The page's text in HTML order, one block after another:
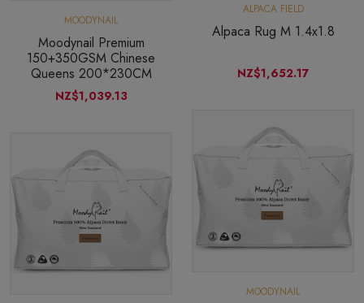
ALPACA FIELD
Alpaca Rug M 1.4x1.8
NZ$1,652.17
MOODYNAIL
Moodynail Premium
150+350GSM Chinese
Queens 200*230CM
NZ$1,039.13
MOODYNAIL